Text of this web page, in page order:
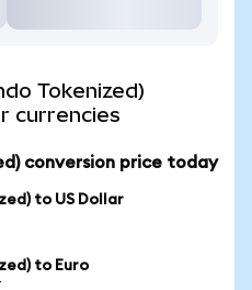
Tokenized)
currencies
conversion price today
to US Dollar
to Euro